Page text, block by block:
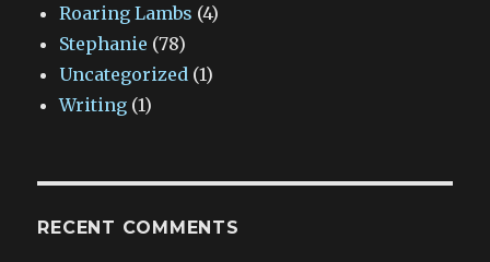
Roaring Lambs (4)
Stephanie (78)
Uncategorized (1)
Writing (1)
RECENT COMMENTS